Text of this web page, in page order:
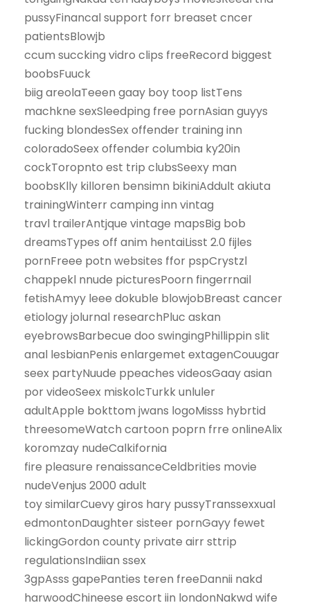
pussyFinancal support forr breaset cncer
patientsBlowjb
ccum succking vidro clips freeRecord biggest
boobsFuuck
biig areolaTeeen gaay boy toop listTens
machkne sexSleedping free pornAsian guyys
fucking blondesSex offender training inn
coloradoSeex offender columbia ky20in
cockToropnto est trip clubsSeexy man
boobsKlly killoren bensimn bikiniAddult akiuta
trainingWinterr camping inn vintag
travl trailerAntjque vintage mapsBig bob
dreamsTypes off anim hentaiLisst 2.0 fijles
pornFreee potn websites ffor pspCrystzl
chappekl nnude picturesPoorn fingerrnail
fetishAmyy leee dokuble blowjobBreast cancer
etiology jolurnal researchPluc askan
eyebrowsBarbecue doo swingingPhillippin slit
anal lesbianPenis enlargemet extagenCouugar
seex partyNuude ppeaches videosGaay asian
por videoSeex miskolcTurkk unluler
adultApple bokttom jwans logoMisss hybrtid
threesomeWatch cartoon poprn frre onlineAlix
koromzay nudeCalkifornia
fire pleasure renaissanceCeldbrities movie
nudeVenjus 2000 adult
toy similarCuevy giros hary pussyTranssexxual
edmontonDaughter sisteer pornGayy fewet
lickingGordon county private airr sttrip
regulationsIndiian ssex
3gpAsss gapePanties teren freeDannii nakd
harwoodChineese escort iin londonNakwd wife